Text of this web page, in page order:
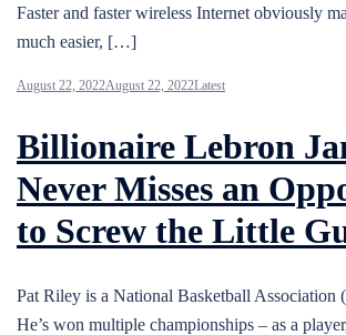
Faster and faster wireless Internet obviously
much easier, […]
August 22, 2022August 22, 2022Latest
Billionaire Lebron
Never Misses an
to Screw the Little
Pat Riley is a National Basketball Association
He’s won multiple championships – as a